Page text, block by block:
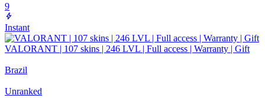
9
Instant
VALORANT | 107 skins | 246 LVL | Full access | Warranty | Gift
Brazil
Unranked